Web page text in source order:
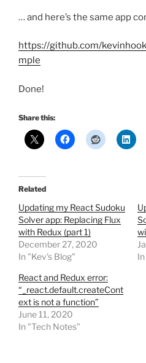
… and here’s the same app
https://github.com/
mple
Done!
Share this:
Related
Updating my React Sudoku
Solver app: Replacing Flux
with Redux (part 1)
December 27, 2020
In "Kev's Blog"
React and Redux error:
“_react.default.createCont
ext is not a function”
June 11, 2020
In "Tech Notes"